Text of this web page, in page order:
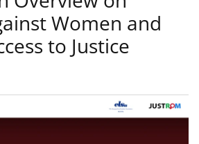
Women and
to Justice